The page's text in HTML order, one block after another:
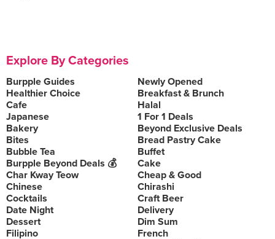
Explore By Categories
Burpple Guides
Newly Opened
Healthier Choice
Breakfast & Brunch
Cafe
Halal
Japanese
1 For 1 Deals
Bakery
Beyond Exclusive Deals
Bites
Bread Pastry Cake
Bubble Tea
Buffet
Burpple Beyond Deals 💰
Cake
Char Kway Teow
Cheap & Good
Chinese
Chirashi
Cocktails
Craft Beer
Date Night
Delivery
Dessert
Dim Sum
Filipino
French